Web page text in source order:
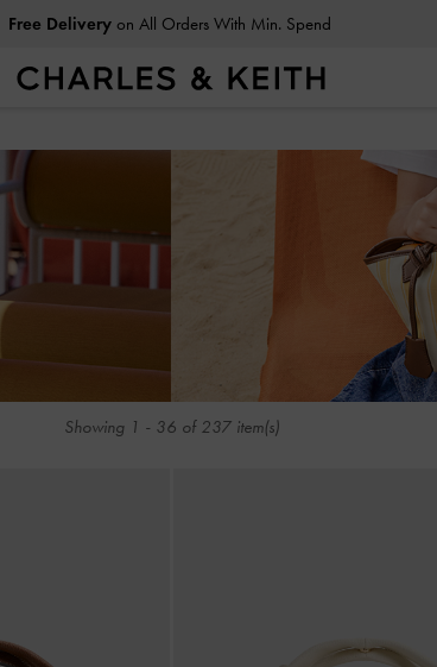
Free Deliveryon All Orders With Min. Spend
Showing 1 - 36 of 237item(s)